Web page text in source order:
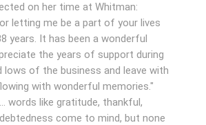
on her time at Whitman:
letting me be a part of your lives
years. It has been a wonderful
the years of support during
lows of the business and leave with
with wonderful memories."
words like gratitude, thankful,
come to mind, but none